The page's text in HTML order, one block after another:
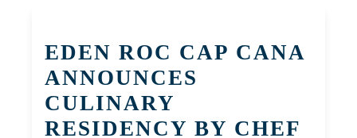
EDEN ROC CAP CANA
ANNOUNCES
CULINARY
RESIDENCY BY CHEF